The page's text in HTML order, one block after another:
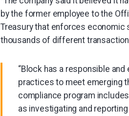
by the former employee to the
Treasury that enforces economic
thousands of different
“Block has a responsible
practices to meet emerging
compliance program
as investigating and